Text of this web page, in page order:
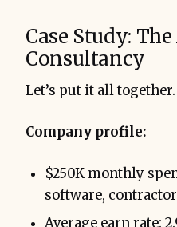
Case Study:
Consultancy
Let’s put it all together.
Company profile:
$250K monthly
software,
Average earn rate: